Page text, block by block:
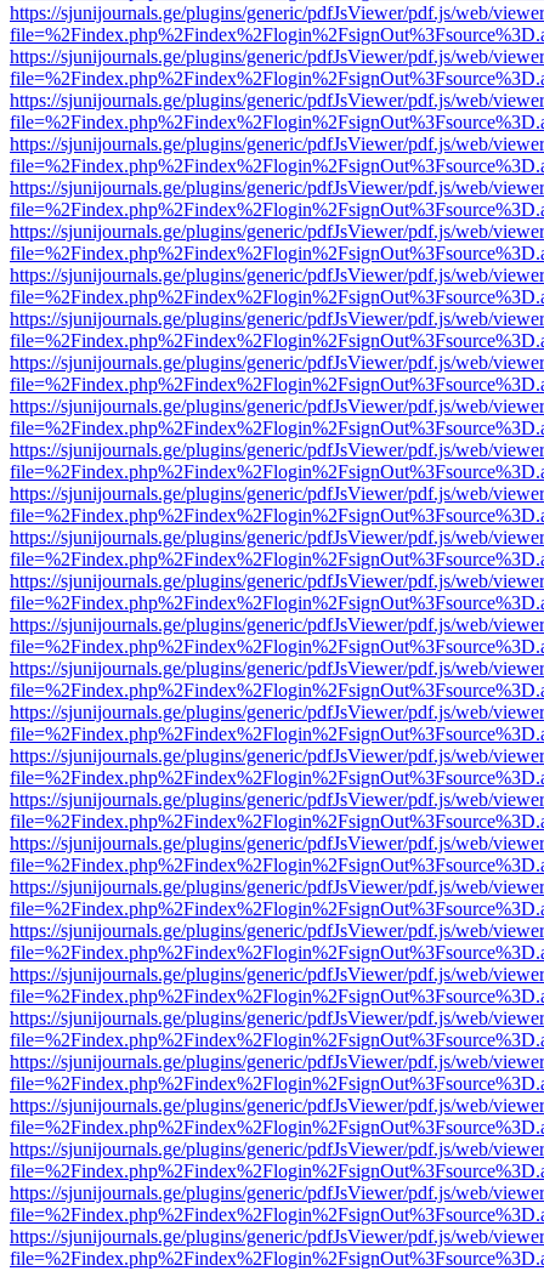
https://sjunijournals.ge/plugins/generic/pdfJsViewer/pdf.js/web/
https://sjunijournals.ge/plugins/generic/pdfJsViewer/pdf.js/web/
https://sjunijournals.ge/plugins/generic/pdfJsViewer/pdf.js/web/
https://sjunijournals.ge/plugins/generic/pdfJsViewer/pdf.js/web/
https://sjunijournals.ge/plugins/generic/pdfJsViewer/pdf.js/web/
https://sjunijournals.ge/plugins/generic/pdfJsViewer/pdf.js/web/
https://sjunijournals.ge/plugins/generic/pdfJsViewer/pdf.js/web/
https://sjunijournals.ge/plugins/generic/pdfJsViewer/pdf.js/web/
https://sjunijournals.ge/plugins/generic/pdfJsViewer/pdf.js/web/
https://sjunijournals.ge/plugins/generic/pdfJsViewer/pdf.js/web/
https://sjunijournals.ge/plugins/generic/pdfJsViewer/pdf.js/web/
https://sjunijournals.ge/plugins/generic/pdfJsViewer/pdf.js/web/
https://sjunijournals.ge/plugins/generic/pdfJsViewer/pdf.js/web/
https://sjunijournals.ge/plugins/generic/pdfJsViewer/pdf.js/web/
https://sjunijournals.ge/plugins/generic/pdfJsViewer/pdf.js/web/
https://sjunijournals.ge/plugins/generic/pdfJsViewer/pdf.js/web/
https://sjunijournals.ge/plugins/generic/pdfJsViewer/pdf.js/web/
https://sjunijournals.ge/plugins/generic/pdfJsViewer/pdf.js/web/
https://sjunijournals.ge/plugins/generic/pdfJsViewer/pdf.js/web/
https://sjunijournals.ge/plugins/generic/pdfJsViewer/pdf.js/web/
https://sjunijournals.ge/plugins/generic/pdfJsViewer/pdf.js/web/
https://sjunijournals.ge/plugins/generic/pdfJsViewer/pdf.js/web/
https://sjunijournals.ge/plugins/generic/pdfJsViewer/pdf.js/web/
https://sjunijournals.ge/plugins/generic/pdfJsViewer/pdf.js/web/
https://sjunijournals.ge/plugins/generic/pdfJsViewer/pdf.js/web/
https://sjunijournals.ge/plugins/generic/pdfJsViewer/pdf.js/web/
https://sjunijournals.ge/plugins/generic/pdfJsViewer/pdf.js/web/
https://sjunijournals.ge/plugins/generic/pdfJsViewer/pdf.js/web/
https://sjunijournals.ge/plugins/generic/pdfJsViewer/pdf.js/web/